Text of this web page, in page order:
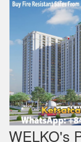
WELKO's